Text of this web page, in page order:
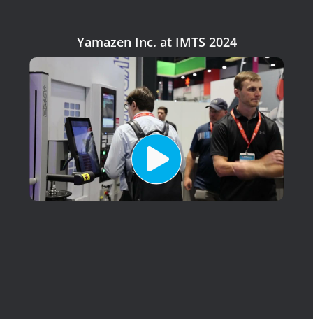
Yamazen Inc. at IMTS 2024